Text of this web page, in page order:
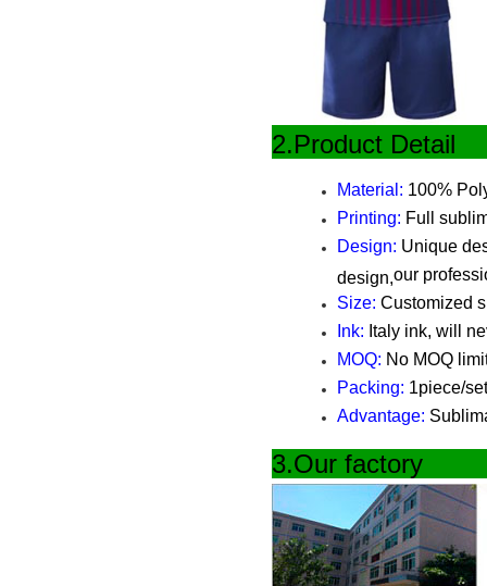
Material: 100%
Printing: Full
Design: Unique
design, our
Size: Customized
Ink: Italy ink, will
MOQ: No MOQ
Packing: 1piece/
Advantage:
3.Our